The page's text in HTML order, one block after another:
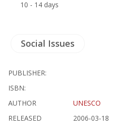
10 - 14 days
Social Issues
PUBLISHER:
ISBN:
AUTHOR
UNESCO
RELEASED
2006-03-18